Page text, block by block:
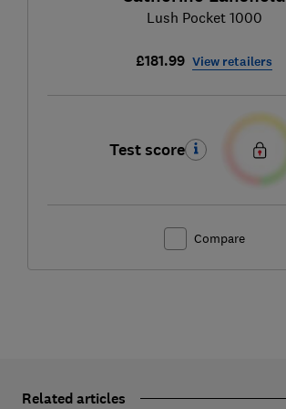
Lush Pocket 1000
£181.99 View retailers
Test score
Compare
Related articles